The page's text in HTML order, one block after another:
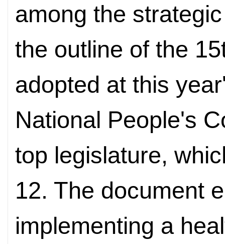
among the
the outline of the
adopted at this
National People's
top legislature,
12. The document
implementing a